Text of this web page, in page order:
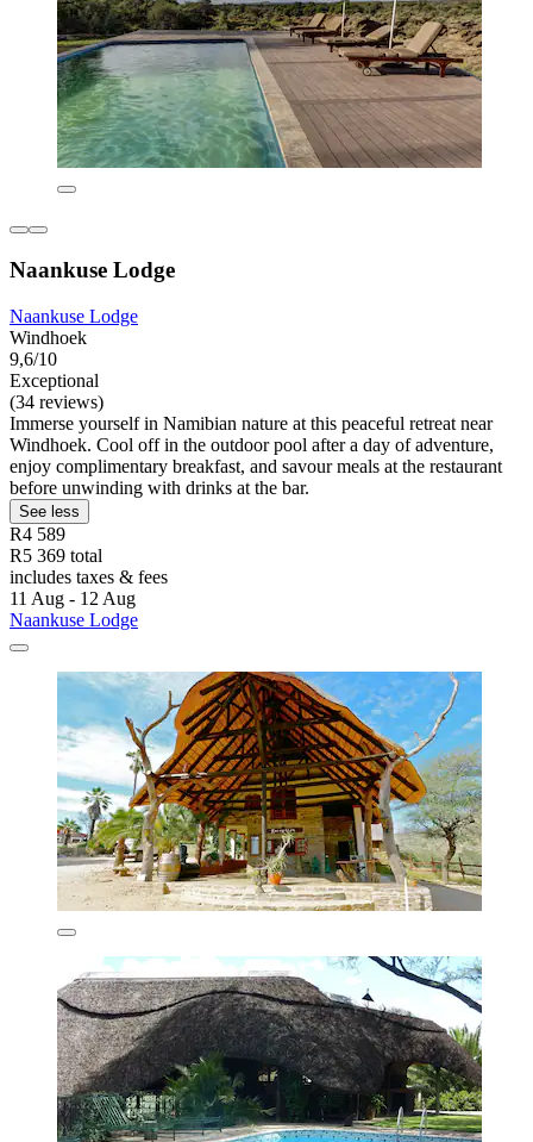
Naankuse Lodge
Naankuse Lodge
Windhoek
9,6/10
Exceptional
(34 reviews)
Immerse yourself in Namibian nature at this peaceful retreat near
Windhoek. Cool off in the outdoor pool after a day of adventure,
enjoy complimentary breakfast, and savour meals at the restaurant
before unwinding with drinks at the bar.
See less
R4 589
R5 369 total
includes taxes & fees
11 Aug - 12 Aug
Naankuse Lodge